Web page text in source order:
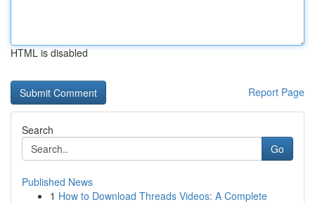
HTML is disabled
Report Page
Search
Go
Published News
1 How to Download Threads Videos: A Complete